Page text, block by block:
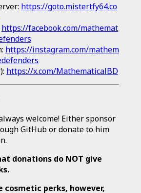
https://goto.mistertfy64.co
https://facebook.com/mathemat
https://instagram.com/mathem
https://x.com/MathematicalBD
welcome! Either sponsor
GitHub or donate to him
donations do NOT give
cosmetic perks, however,